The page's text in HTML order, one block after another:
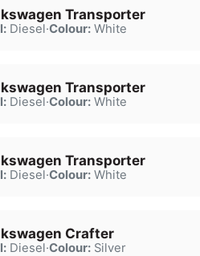
Transporter
Diesel·Colour:White
Transporter
Diesel·Colour:White
Transporter
Diesel·Colour:White
Crafter
Diesel·Colour:Silver